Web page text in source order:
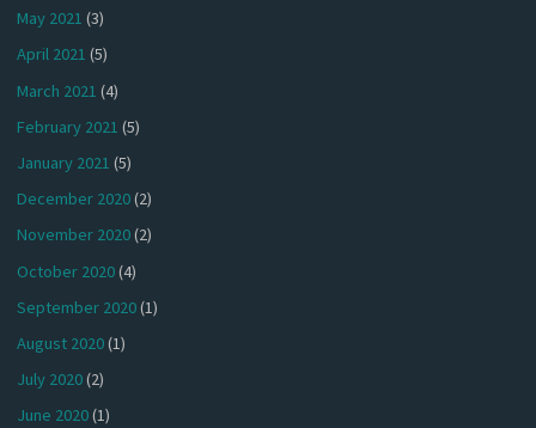
May 2021 (3)
April 2021 (5)
March 2021 (4)
February 2021 (5)
January 2021 (5)
December 2020(2)
November 2020(2)
October 2020(4)
September 2020(1)
August 2020(1)
July 2020(2)
June 2020(1)